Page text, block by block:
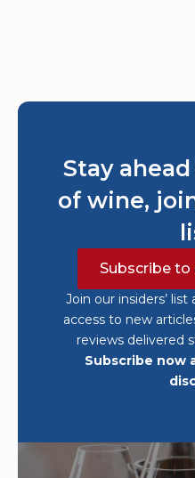
Stay
of wine,
Subscribe
Join our insiders’
access to new
reviews delivered
Subscribe now